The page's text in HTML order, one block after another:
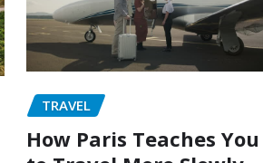
TRAVEL
How Paris Teaches You